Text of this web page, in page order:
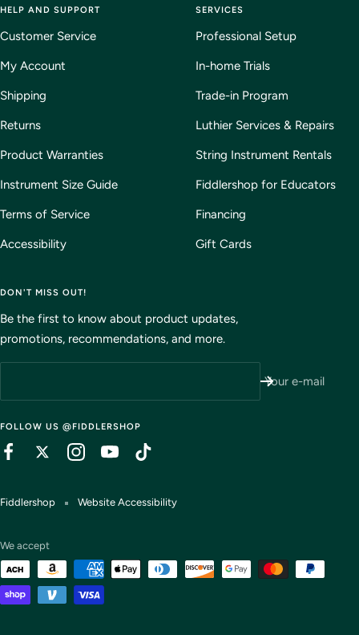
HELP AND SUPPORT
Customer Service
My Account
Shipping
Returns
Product Warranties
Instrument Size Guide
Terms of Service
Accessibility
SERVICES
Professional Setup
In-home Trials
Trade-in Program
Luthier Services & Repairs
String Instrument Rentals
Fiddlershop for Educators
Financing
Gift Cards
DON'T MISS OUT!
Be the first to know about product updates,
promotions, recommendations, and more.
Your e-mail
FOLLOW US @FIDDLERSHOP
Fiddlershop Website Accessibility
We accept